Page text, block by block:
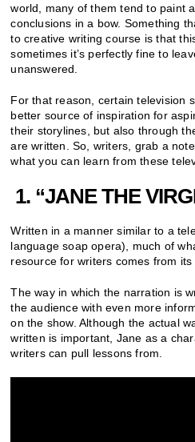
world, many of them tend to paint
conclusions in a bow. Something
to creative writing course is that
sometimes it’s perfectly fine to
unanswered.
For that reason, certain television
better source of inspiration for
their storylines, but also through
are written. So, writers, grab a
what you can learn from these
1. “JANE THE
Written in a manner similar to a
language soap opera), much of
resource for writers comes from its
The way in which the narration is
the audience with even more
on the show. Although the actual
written is important, Jane as a
writers can pull lessons from.